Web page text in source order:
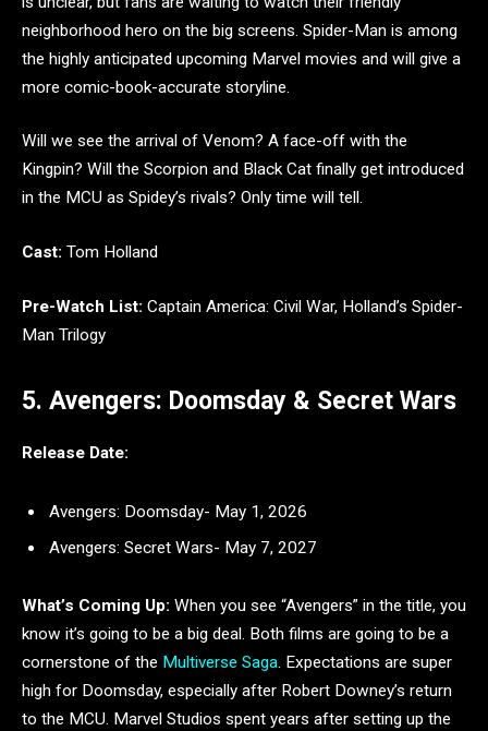
neighborhood hero on the big screens. Spider-Man is among
the highly anticipated upcoming Marvel movies and will give a
more comic-book-accurate storyline.
Will we see the arrival of Venom? A face-off with the
Kingpin? Will the Scorpion and Black Cat finally get introduced
in the MCU as Spidey’s rivals? Only time will tell.
Cast: Tom Holland
Pre-Watch List: Captain America: Civil War, Holland’s Spider-
Man Trilogy
5. Avengers: Doomsday & Secret Wars
Release Date:
Avengers: Doomsday- May 1, 2026
Avengers: Secret Wars- May 7, 2027
What’s Coming Up: When you see “Avengers” in the title, you
know it’s going to be a big deal. Both films are going to be a
cornerstone of the Multiverse Saga. Expectations are super
high for Doomsday, especially after Robert Downey’s return
to the MCU. Marvel Studios spent years after setting up the